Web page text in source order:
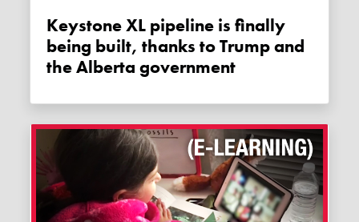
Keystone XL pipeline is finally
being built, thanks to Trump and
the Alberta government